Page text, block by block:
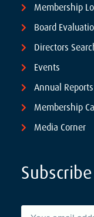
Membership
Board
Directors
Events
Annual Reports
Membership
Media Corner